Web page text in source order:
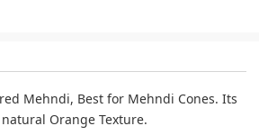
Mehndi, Best for Mehndi Cones. Its
Orange Texture.